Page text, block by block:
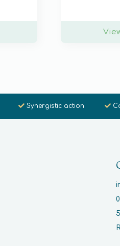
Synergistic action